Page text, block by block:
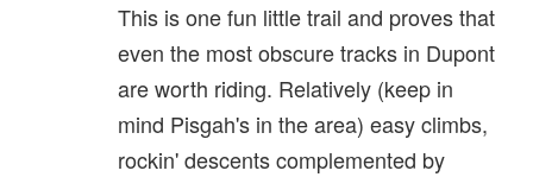
This is one fun little trail and proves that
even the most obscure tracks in Dupont
are worth riding. Relatively (keep in
mind Pisgah's in the area) easy climbs,
rockin' descents complemented by